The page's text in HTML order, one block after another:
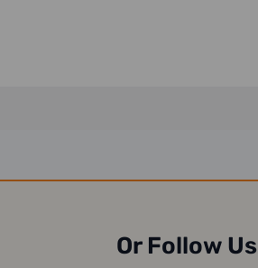
Or Follow Us